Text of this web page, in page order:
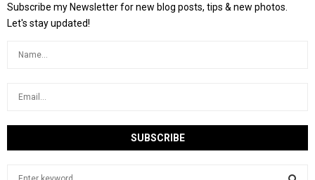
Subscribe my Newsletter for new blog posts, tips & new photos.
Let's stay updated!